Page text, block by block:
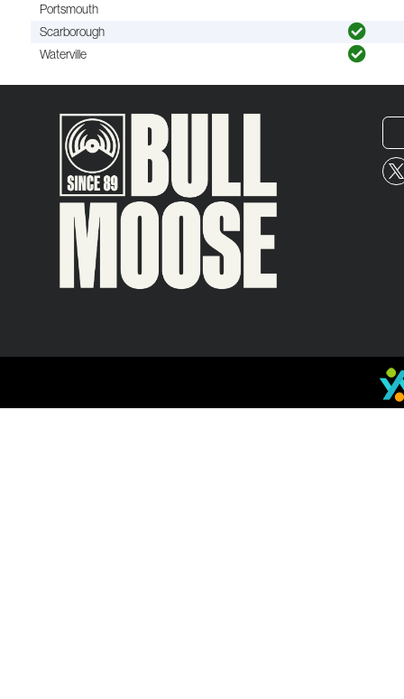
Portsmouth
Scarborough
Waterville